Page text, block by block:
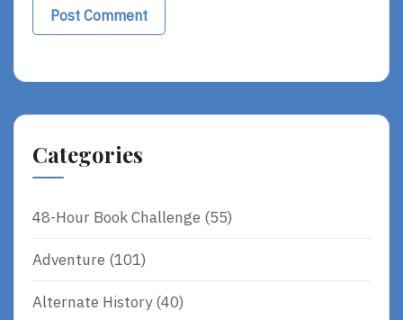
Categories
48-Hour Book Challenge (55)
Adventure (101)
Alternate History(40)